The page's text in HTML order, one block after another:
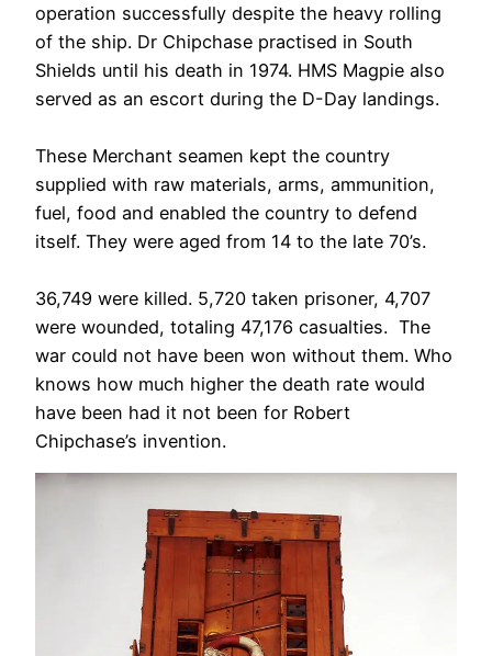
operation successfully despite the heavy rolling
of the ship. Dr Chipchase practised in South
Shields until his death in 1974. HMS Magpie also
served as an escort during the D-Day landings.
These Merchant seamen kept the country
supplied with raw materials, arms, ammunition,
fuel, food and enabled the country to defend
itself. They were aged from 14 to the late 70’s.
36,749 were killed. 5,720 taken prisoner, 4,707
were wounded, totaling 47,176 casualties. The
war could not have been won without them. Who
knows how much higher the death rate would
have been had it not been for Robert
Chipchase’s invention.